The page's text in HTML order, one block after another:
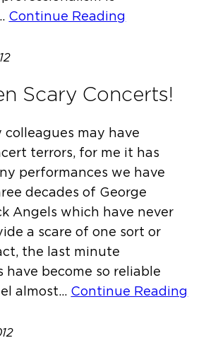
Continue Reading
Scary Concerts!
may have
terrors, for me it has
performances we have
decades of George
Angels which have never
a scare of one sort or
the last minute
become so reliable
almost… Continue Reading